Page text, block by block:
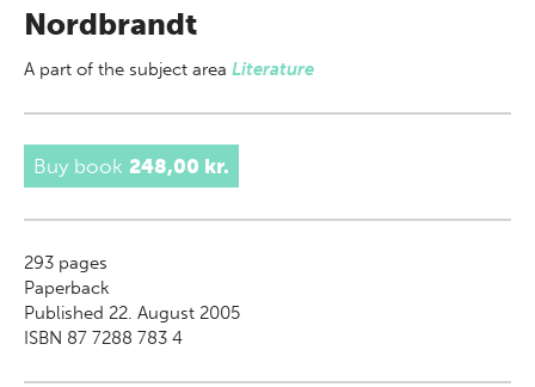
Nordbrandt
A part of the subject area Literature
Buy book 248,00 kr.
293 pages
Paperback
Published 22. August 2005
ISBN 87 7288 783 4